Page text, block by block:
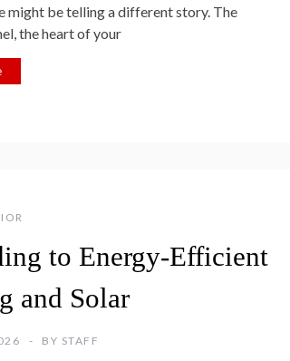
might be telling a different story. The
the heart of your
to Energy-Efficient
and Solar
BY STAFF